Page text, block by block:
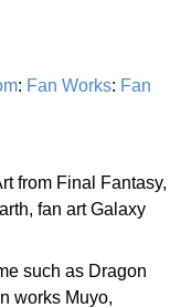
: Fan Works: Fan
from Final Fantasy,
fan art Galaxy
such as Dragon
works Muyo,